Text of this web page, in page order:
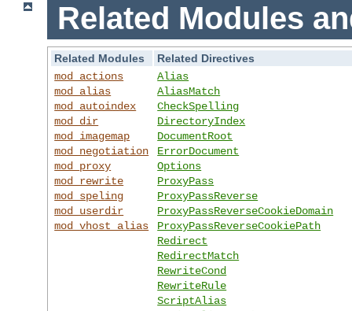
Related Modules
Related Modules
Related Directives
mod_actions
mod_alias
mod_autoindex
mod_dir
mod_imagemap
mod_negotiation
mod_proxy
mod_rewrite
mod_speling
mod_userdir
mod_vhost_alias
Alias
AliasMatch
CheckSpelling
DirectoryIndex
DocumentRoot
ErrorDocument
Options
ProxyPass
ProxyPassReverse
ProxyPassReverseCookieDomain
ProxyPassReverseCookiePath
Redirect
RedirectMatch
RewriteCond
RewriteRule
ScriptAlias